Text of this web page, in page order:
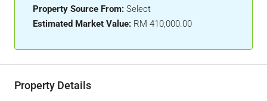
Property Source From: Select
Estimated Market Value: RM 410,000.00
Property Details